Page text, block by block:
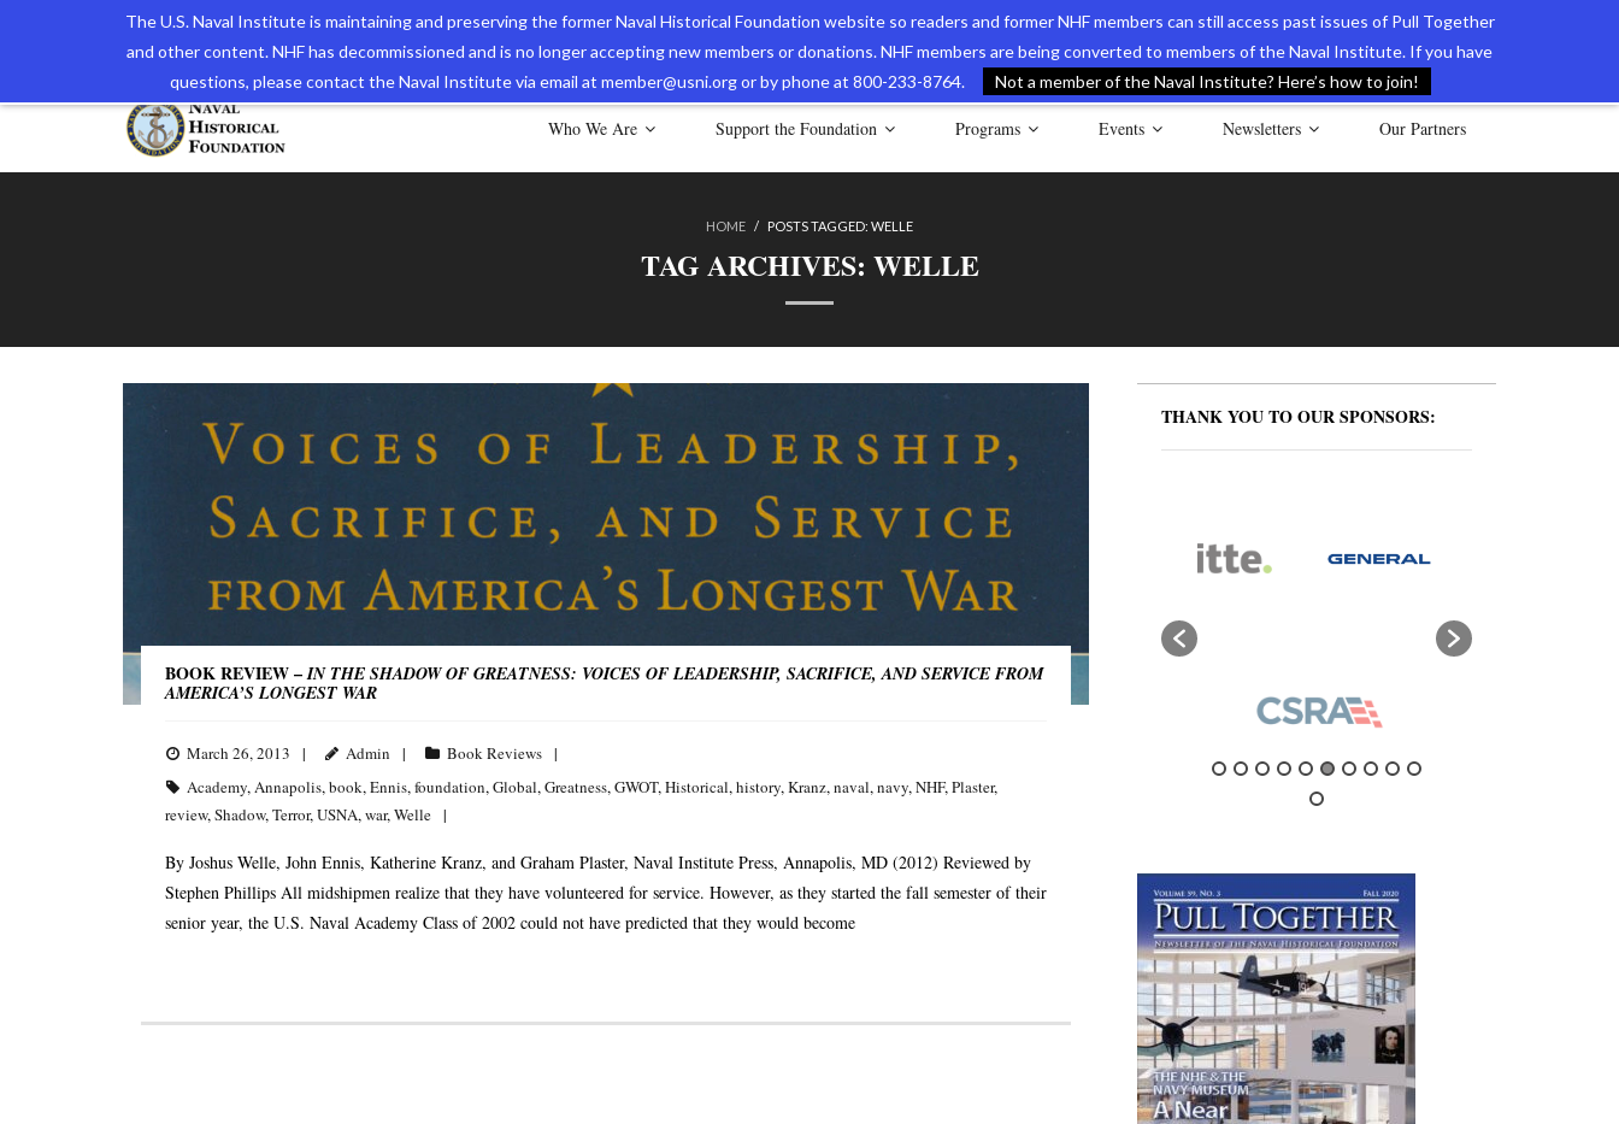
The U.S. Naval Institute is maintaining and preserving the former Naval Historical Foundation website so readers and former NHF members can still access past issues of Pull Together
and other content. NHF has decommissioned and is no longer accepting new members or donations. NHF members are being converted to members of the Naval Institute. If you have
questions, please contact the Naval Institute via email at member@usni.org or by phone at 800-233-8764.
Not a member of the Naval Institute? Here’s how to join!
The Navy Museum Online Store International Journal of Naval History Naval Documents of the American Revolution Contact Us
Who We Are Support the Foundation Programs Events Newsletters Our Partners
HOME / POSTS TAGGED: WELLE
TAG ARCHIVES: WELLE
BOOK REVIEW –IN THE SHADOW OF GREATNESS: VOICES OF LEADERSHIP, SACRIFICE, AND SERVICE FROM
AMERICA’S LONGEST WAR
March 26, 2013 Admin
Book Reviews
Academy,Annapolis,book,Ennis,foundation,Global,Greatness,GWOT,Historical,history,Kranz,naval,navy,NHF,Plaster,
review,Shadow,Terror,USNA,war,Welle
By Joshus Welle, John Ennis, Katherine Kranz, and Graham Plaster, Naval Institute Press, Annapolis, MD (2012) Reviewed by
Stephen Phillips All midshipmen realize that they have volunteered for service. However, as they started the fall semester of their
senior year, the U.S. Naval Academy Class of 2002 could not have predicted that they would become
THANK YOU TO OUR SPONSORS: